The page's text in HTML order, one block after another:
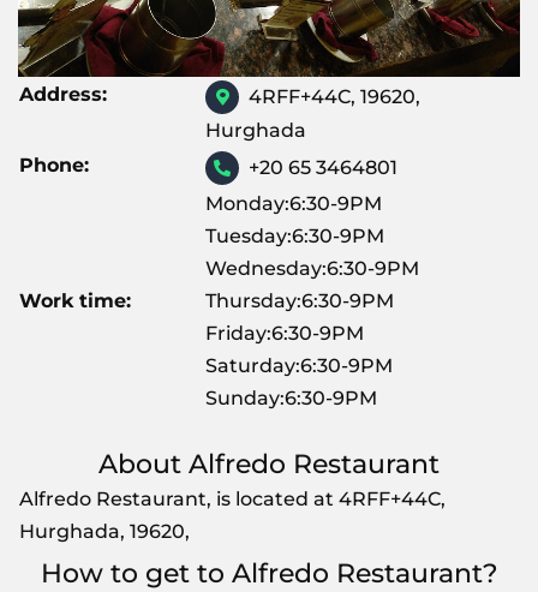
Address:
4RFF+44C, 19620,
Hurghada
Phone:
+20 65 3464801
Work time:
Monday:6:30-9PM
Tuesday:6:30-9PM
Wednesday:6:30-9PM
Thursday:6:30-9PM
Friday:6:30-9PM
Saturday:6:30-9PM
Sunday:6:30-9PM
About Alfredo Restaurant
Alfredo Restaurant, is located at 4RFF+44C,
Hurghada, 19620,
How to get to Alfredo Restaurant?